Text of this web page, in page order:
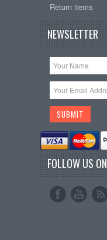
Return items
NEWSLETTER
FOLLOW US ON